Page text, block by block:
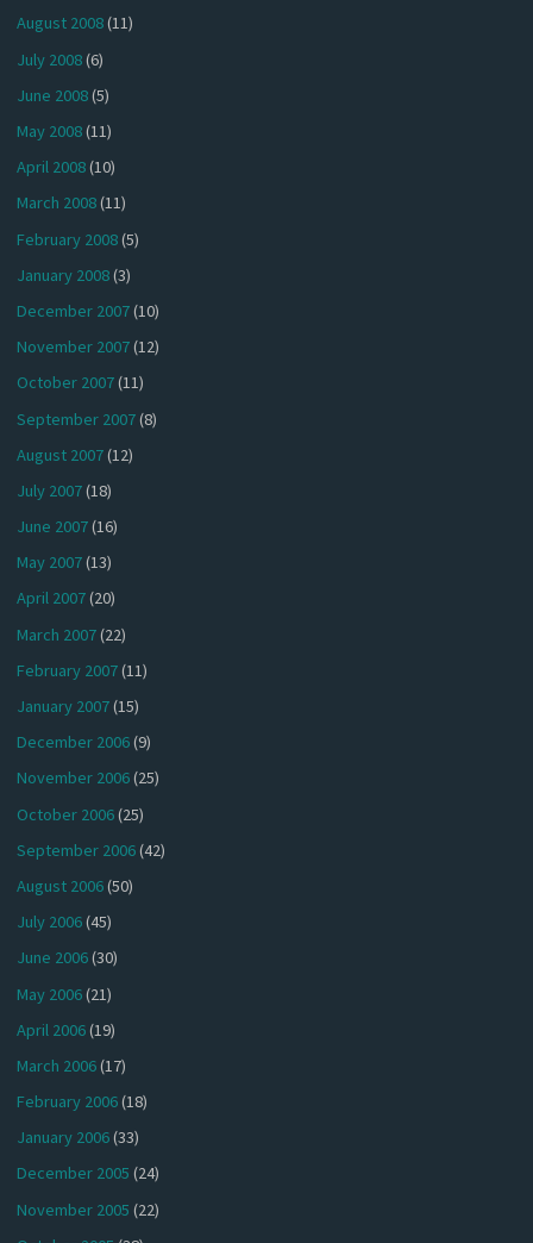
August 2008(11)
July 2008(6)
June 2008(5)
May 2008(11)
April 2008(10)
March 2008(11)
February 2008(5)
January 2008(3)
December 2007(10)
November 2007(12)
October 2007(11)
September 2007(8)
August 2007(12)
July 2007(18)
June 2007(16)
May 2007(13)
April 2007(20)
March 2007(22)
February 2007(11)
January 2007(15)
December 2006(9)
November 2006(25)
October 2006(25)
September 2006(42)
August 2006(50)
July 2006(45)
June 2006(30)
May 2006(21)
April 2006(19)
March 2006(17)
February 2006(18)
January 2006(33)
December 2005 (24)
November 2005 (22)